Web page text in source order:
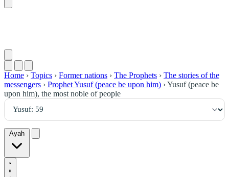
Home › Topics › Former nations › The Prophets › The stories of the
messengers › Prophet Yusuf (peace be upon him) ›Yusuf (peace be
upon him), the most noble of people
Ayah